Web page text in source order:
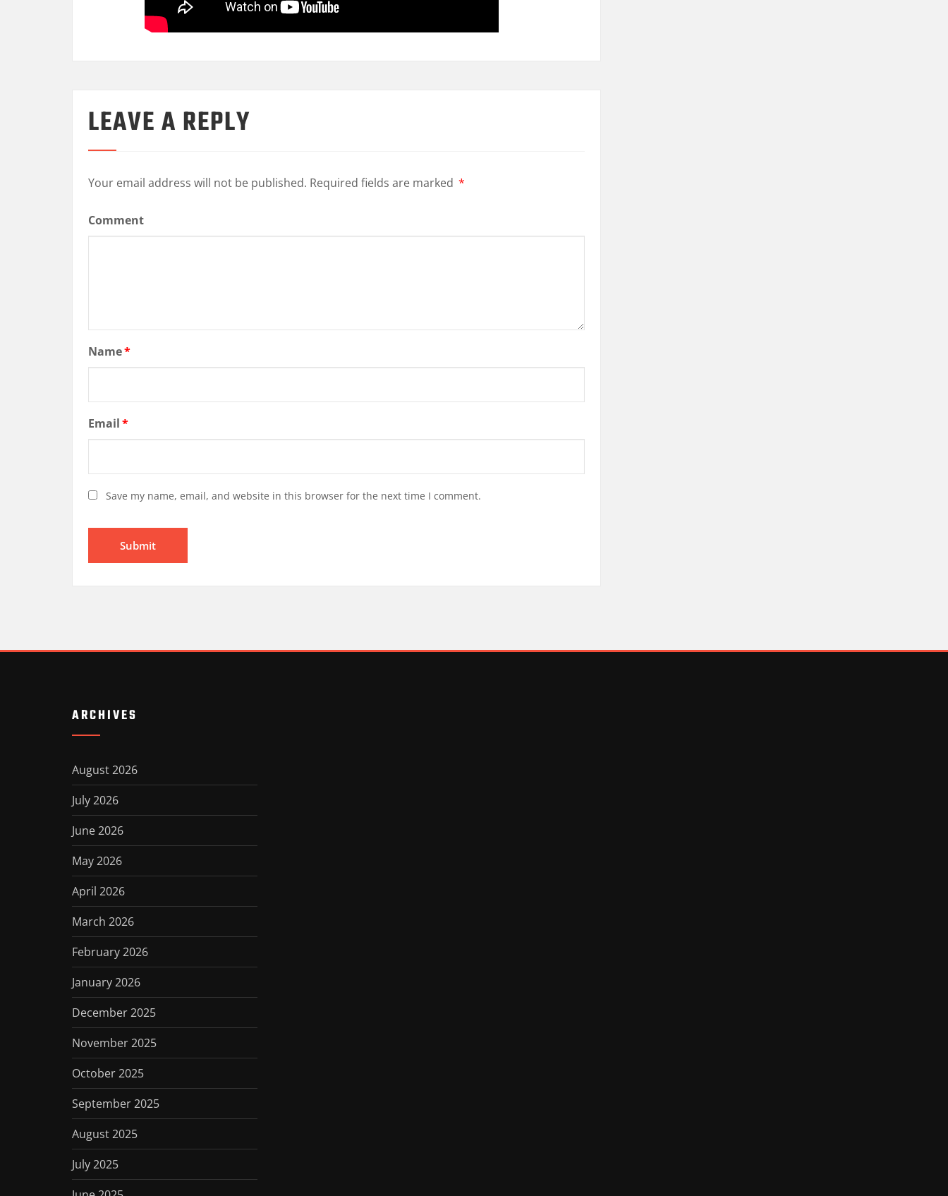
LEAVE A REPLY
Your email address will not be published. Required fields are marked *
Comment
Name*
Email*
Save my name, email, and website in this browser for the next time I comment.
ARCHIVES
August 2026
July 2026
June 2026
May 2026
April 2026
March 2026
February 2026
January 2026
December 2025
November 2025
October 2025
September 2025
August 2025
July 2025